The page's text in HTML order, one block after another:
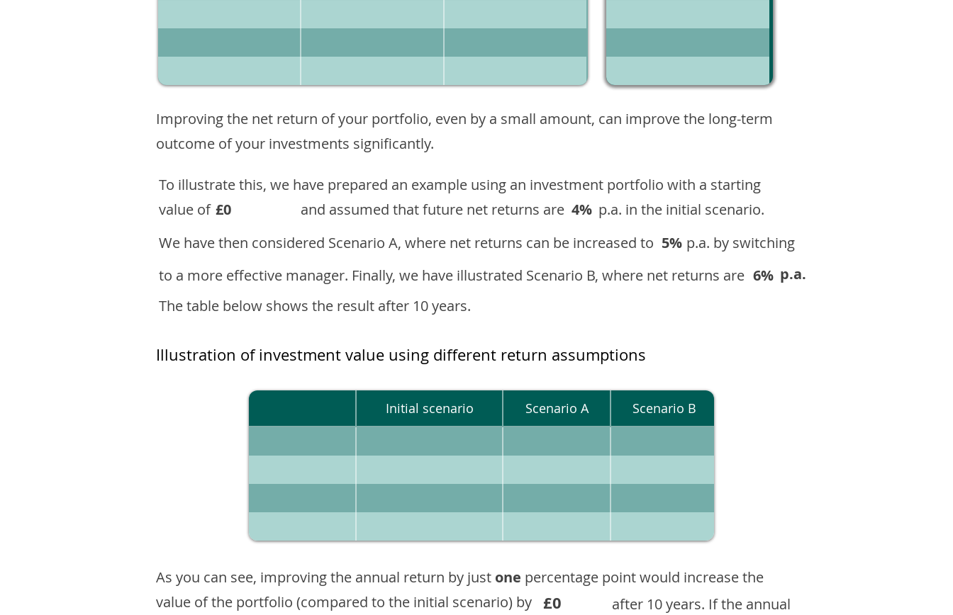
Improving the net return of your portfolio, even by a small amount, can improve the long-term
outcome of your investments significantly.
To illustrate this, we have prepared an example using an investment portfolio with a starting
value of £0 and assumed that future net returns are 4% p.a. in the initial scenario.
We have then considered Scenario A, where net returns can be increased to 5% p.a. by switching
to a more effective manager. Finally, we have illustrated Scenario B, where net returns are 6% p.a.
The table below shows the result after 10 years.
Illustration of investment value using different return assumptions
Initial scenario Scenario A Scenario B
As you can see, improving the annual return by just one percentage point would increase the
value of the portfolio (compared to the initial scenario) by £0
after 10 years. If the annual